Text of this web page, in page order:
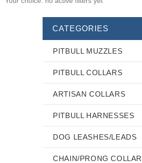
CATEGORIES
PITBULL MUZZLES
PITBULL COLLARS
ARTISAN COLLARS
PITBULL HARNESSES
DOG LEASHES/LEADS
CHAIN/PRONG